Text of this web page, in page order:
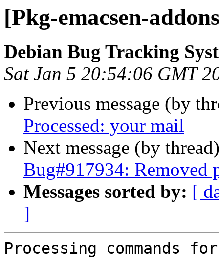
[Pkg-emacsen-
Debian Bug Tracking
Sat Jan 5 20:54:06 GMT
Previous message (by
Processed: your mail
Next message (by
Bug#917934: Removed
Messages sorted by: [
]
Processing commands